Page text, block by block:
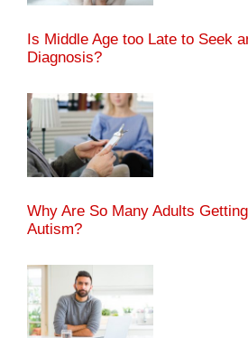
Is Middle Age too Late to Seek
Diagnosis?
Why Are So Many Adults
Autism?